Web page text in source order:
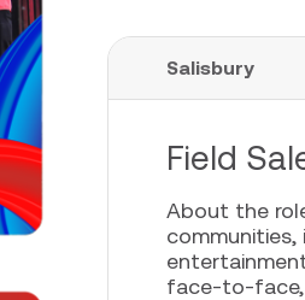
Salisbury
Field
About the
face-to-face,